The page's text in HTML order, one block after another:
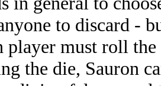
to discard -
player must roll
the die, Sauron